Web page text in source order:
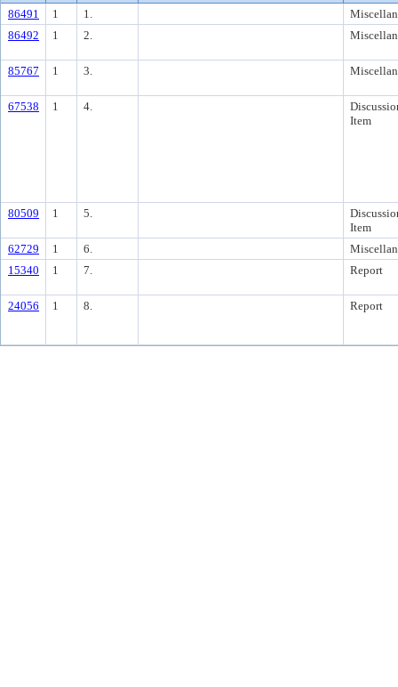
86491 1 1.
86492
1 2.
85767 1 3.
67538 1 4.
Item
80509 1 5.
Item
62729
1 6.
15340
1 7. Report
24056 1 8. Report